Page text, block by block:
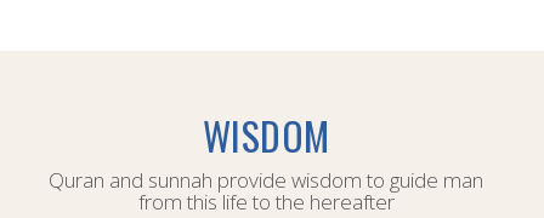
WISDOM
Quran and sunnah provide wisdom to guide man
from this life to the hereafter